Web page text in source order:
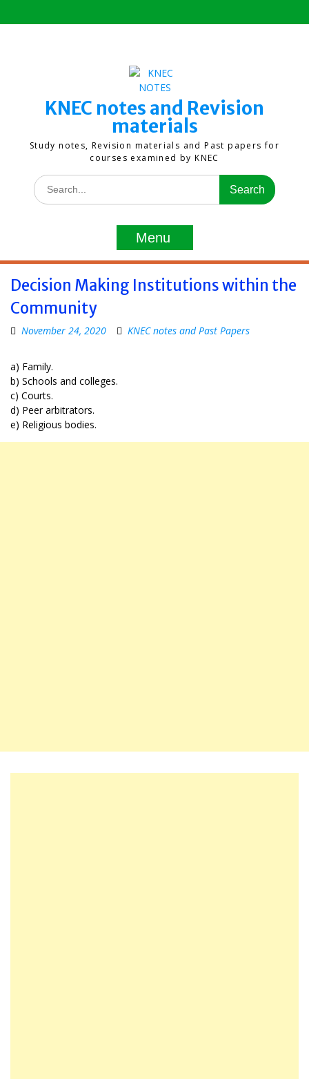
to
KNEC notes and Revision
materials
Study notes, Revision materials and Past papers for
courses examined by KNEC
Search
for:
Menu
Decision Making Institutions within the
Community
November 24, 2020 KNEC notes and Past Papers
a) Family.
b) Schools and colleges.
c) Courts.
d) Peer arbitrators.
e) Religious bodies.